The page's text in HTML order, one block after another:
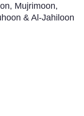
Mujrimoon,
& Al-Jahiloon